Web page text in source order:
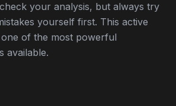
your analysis, but always try
yourself first. This active
of the most powerful
available.